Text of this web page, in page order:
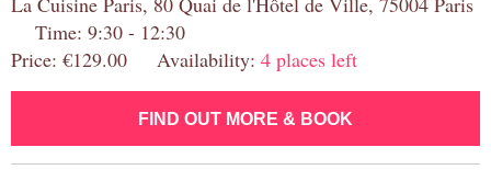
Time: 9:30 - 12:30
Price: €129.00 Availability: 4 places left
FIND OUT MORE & BOOK